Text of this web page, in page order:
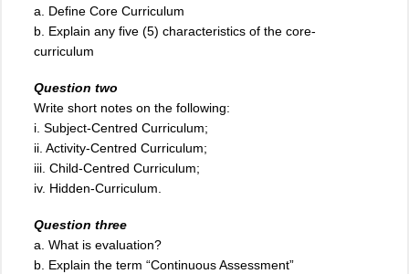
a. Define Core Curriculum
b. Explain any five (5) characteristics of the core-
curriculum
Question two
Write short notes on the following:
i. Subject-Centred Curriculum;
ii. Activity-Centred Curriculum;
iii. Child-Centred Curriculum;
iv. Hidden-Curriculum.
Question three
a. What is evaluation?
b. Explain the term “Continuous Assessment”